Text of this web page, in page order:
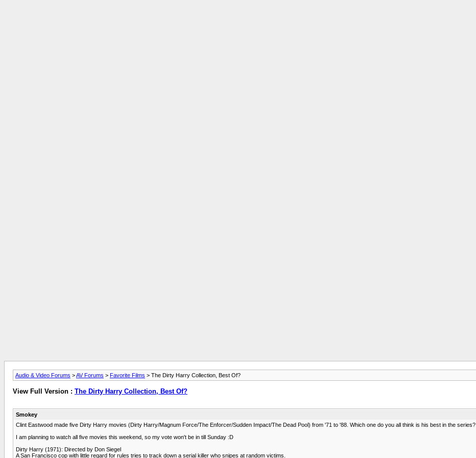
Audio & Video Forums >AV Forums > Favorite Films > The Dirty Harry Collection, Best Of?
View Full Version : The Dirty Harry Collection, Best Of?
Smokey
Clint Eastwood made five Dirty Harry movies (Dirty Harry/Magnum Force/The Enforcer/Sudden Impact/The Dead Pool) from '71 to '88. Which one do you all think is his best in the series?
I am planning to watch all five movies this weekend, so my vote won't be in till Sunday :D
Dirty Harry (1971): Directed by Don Siegel
A San Francisco cop with little regard for rules tries to track down a serial killer who snipes at random victims.